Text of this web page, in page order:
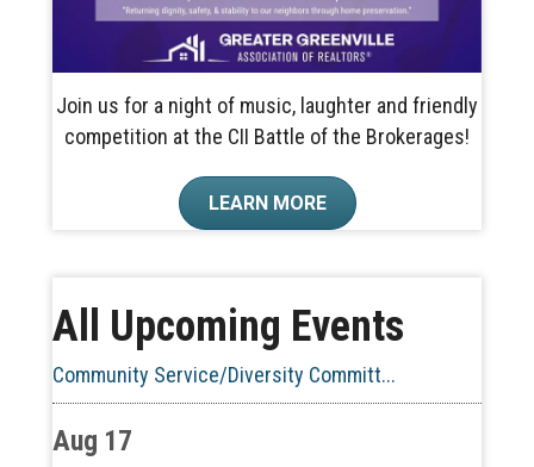
Join us for a night of music, laughter and friendly
competition at the CII Battle of the Brokerages!
LEARN MORE
All Upcoming Events
60-Hour Pre-Licensing
Aug 13
Community Service/Diversity Committ...
Aug 17
30-Hour Advanced Licensing